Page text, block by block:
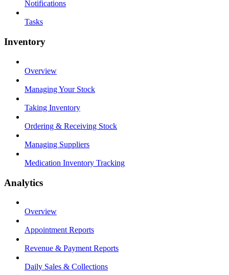
Notifications
Tasks
Inventory
Overview
Managing Your Stock
Taking Inventory
Ordering & Receiving Stock
Managing Suppliers
Medication Inventory Tracking
Analytics
Overview
Appointment Reports
Revenue & Payment Reports
Daily Sales & Collections